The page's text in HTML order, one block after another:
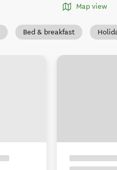
Map view
Bed & breakfast